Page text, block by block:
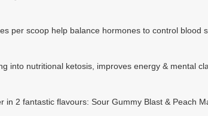
per scoop help balance hormones to control blood
into nutritional ketosis, improves energy & mental
in 2 fantastic flavours: Sour Gummy Blast & Peach